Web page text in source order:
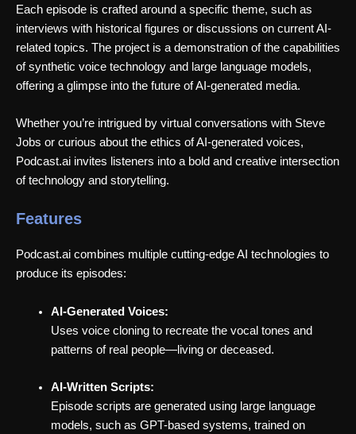
Each episode is crafted around a specific theme, such as
interviews with historical figures or discussions on current AI-
related topics. The project is a demonstration of the capabilities
of synthetic voice technology and large language models,
offering a glimpse into the future of AI-generated media.
Whether you’re intrigued by virtual conversations with Steve
Jobs or curious about the ethics of AI-generated voices,
Podcast.ai invites listeners into a bold and creative intersection
of technology and storytelling.
Features
Podcast.ai combines multiple cutting-edge AI technologies to
produce its episodes:
AI-Generated Voices:
Uses voice cloning to recreate the vocal tones and
patterns of real people—living or deceased.
AI-Written Scripts:
Episode scripts are generated using large language
models, such as GPT-based systems, trained on